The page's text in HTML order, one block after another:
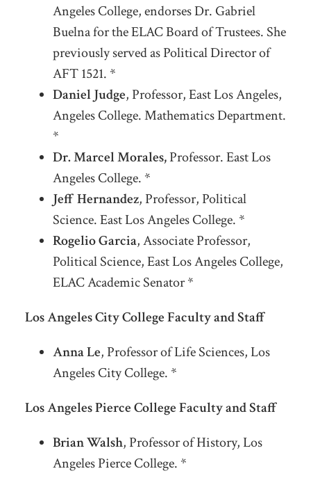
Angeles College, endorses Dr. Gabriel
Buelna for the ELAC Board of Trustees. She
previously served as Political Director of
AFT 1521. *
Daniel Judge, Professor, East Los Angeles,
Angeles College. Mathematics Department.
*
Dr. Marcel Morales,Professor. East Los
Angeles College. *
Jeff Hernandez, Professor, Political
Science. East Los Angeles College. *
Rogelio Garcia, Associate Professor,
Political Science, East Los Angeles College,
ELAC Academic Senator *
Los Angeles City College Faculty and Staff
Anna Le, Professor of Life Sciences, Los
Angeles City College. *
Los Angeles Pierce College Faculty and Staff
Brian Walsh, Professor of History, Los
Angeles Pierce College. *